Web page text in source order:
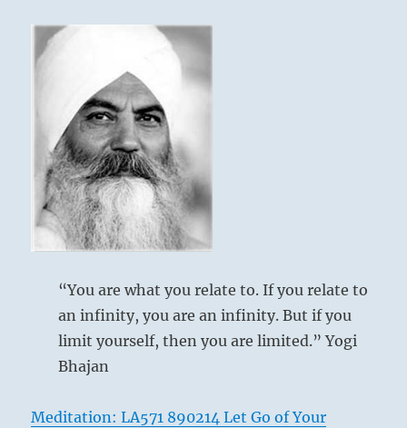
Six in the fifth place means:
Your wise approach is worthy of a prince.
Great fortune will result.
Wise approach.
Good fortune.
interference.”
–
Today’s
“You are what you relate to. If you relate to
an infinity, you are an infinity. But if you
limit yourself, then you are limited.” Yogi
Bhajan
Meditation: LA571 890214 Let Go of Your